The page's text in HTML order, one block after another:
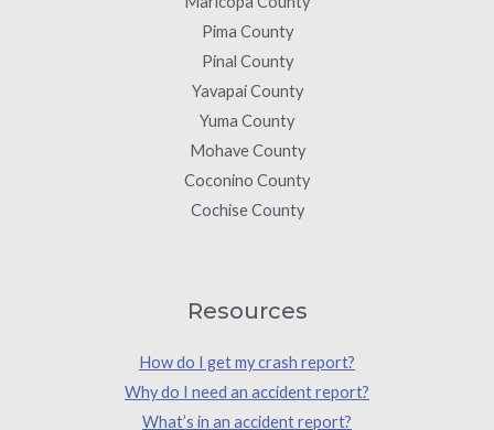
Pima County
Pinal County
Yavapai County
Yuma County
Mohave County
Coconino County
Cochise County
Resources
How do I get my crash report?
Why do I need an accident report?
What’s in an accident report?